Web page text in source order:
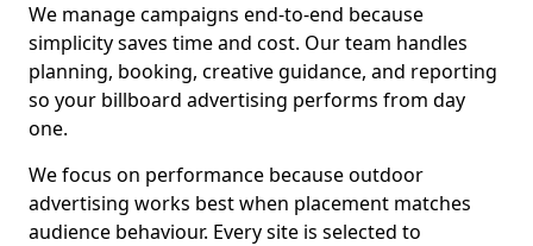
We manage campaigns end-to-end because
simplicity saves time and cost. Our team handles
planning, booking, creative guidance, and reporting
so your billboard advertising performs from day
one.
We focus on performance because outdoor
advertising works best when placement matches
audience behaviour. Every site is selected to